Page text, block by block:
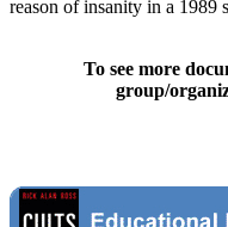
reason of insanity in a 1989
To see more
group/